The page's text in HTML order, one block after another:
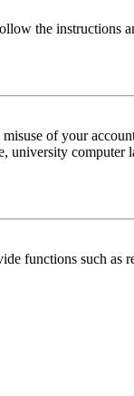
the instructions
of your
computer
functions such as